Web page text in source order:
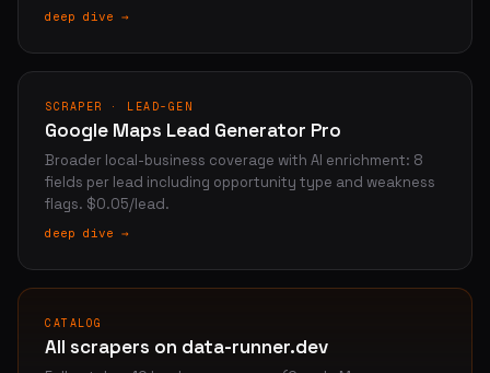
deep dive →
SCRAPER · LEAD-GEN
Google Maps Lead Generator Pro
Broader local-business coverage with AI enrichment: 8
fields per lead including opportunity type and weakness
flags. $0.05/lead.
deep dive →
CATALOG
All scrapers on data-runner.dev